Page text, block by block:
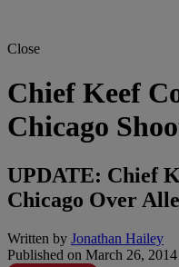
Close
Chief Keef
Chicago
UPDATE: Chief
Chicago Over
Written by Jonathan Hailey
Published on March 26, 2014